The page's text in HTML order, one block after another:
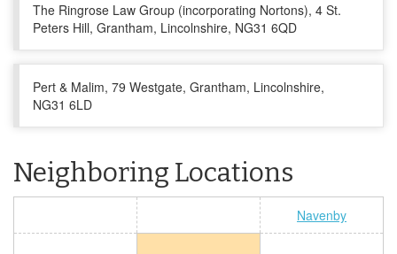
The Ringrose Law Group (incorporating Nortons), 4 St.
Peters Hill, Grantham, Lincolnshire, NG31 6QD
Pert & Malim, 79 Westgate, Grantham, Lincolnshire,
NG31 6LD
Neighboring Locations
Navenby